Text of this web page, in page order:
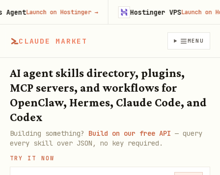
CLAUDE MARKET MENU
AI agent skills directory, plugins,
MCP servers, and workflows for
OpenClaw, Hermes, Claude Code, and
Codex
Building something? Build on our free API — query
every skill over JSON, no key required.
TRY IT NOW
Launch on Hostinger→ Hostinger VPS Launch on